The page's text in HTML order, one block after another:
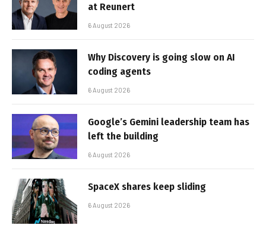
at Reunert
6 August 2026
Why Discovery is going slow on AI
coding agents
6 August 2026
Google’s Gemini leadership team has
left the building
6 August 2026
SpaceX shares keep sliding
6 August 2026